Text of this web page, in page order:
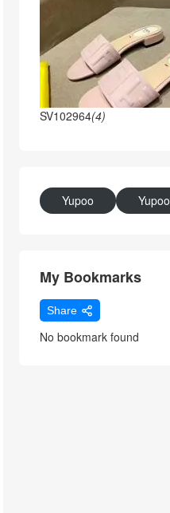
SV102964(4)
Yupoo Yupoo
My Bookmarks
Share
No bookmark found